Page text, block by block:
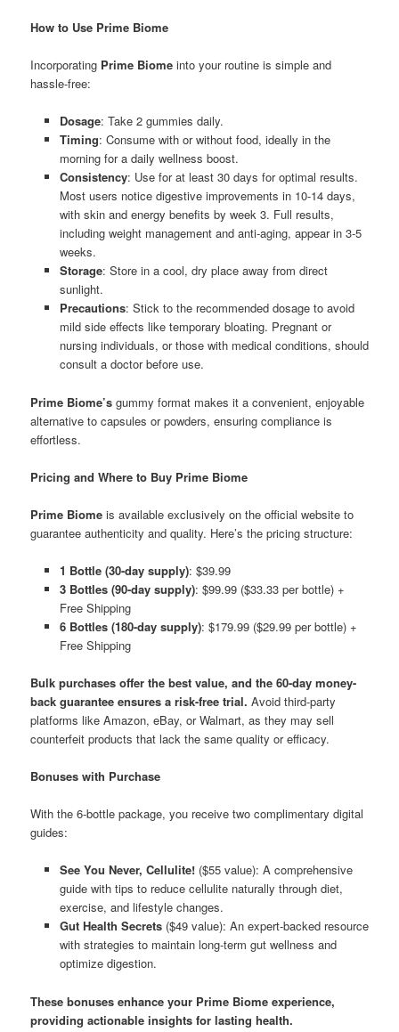
How to Use Prime Biome
Incorporating Prime Biome into your routine is simple and
hassle-free:
Dosage: Take 2 gummies daily.
Timing: Consume with or without food, ideally in the
morning for a daily wellness boost.
Consistency: Use for at least 30 days for optimal results.
Most users notice digestive improvements in 10-14 days,
with skin and energy benefits by week 3. Full results,
including weight management and anti-aging, appear in 3-5
weeks.
Storage: Store in a cool, dry place away from direct
sunlight.
Precautions: Stick to the recommended dosage to avoid
mild side effects like temporary bloating. Pregnant or
nursing individuals, or those with medical conditions, should
consult a doctor before use.
Prime Biome’s gummy format makes it a convenient, enjoyable
alternative to capsules or powders, ensuring compliance is
effortless.
Pricing and Where to Buy Prime Biome
Prime Biome is available exclusively on the official website to
guarantee authenticity and quality. Here’s the pricing structure:
1 Bottle (30-day supply): $39.99
3 Bottles (90-day supply): $99.99 ($33.33 per bottle) +
Free Shipping
6 Bottles (180-day supply): $179.99 ($29.99 per bottle) +
Free Shipping
Bulk purchases offer the best value, and the 60-day money-
back guarantee ensures a risk-free trial. Avoid third-party
platforms like Amazon, eBay, or Walmart, as they may sell
counterfeit products that lack the same quality or efficacy.
Bonuses with Purchase
With the 6-bottle package, you receive two complimentary digital
guides:
See You Never, Cellulite!($55 value): A comprehensive
guide with tips to reduce cellulite naturally through diet,
exercise, and lifestyle changes.
Gut Health Secrets($49 value): An expert-backed resource
with strategies to maintain long-term gut wellness and
optimize digestion.
These bonuses enhance your Prime Biome experience,
providing actionable insights for lasting health.